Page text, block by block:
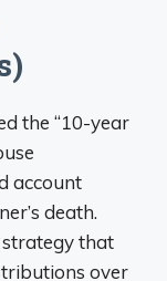
the “10-year
account
death.
strategy that
over